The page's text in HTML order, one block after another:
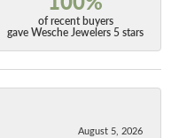
of recent buyers
gave Wesche Jewelers 5 stars
August 5, 2026